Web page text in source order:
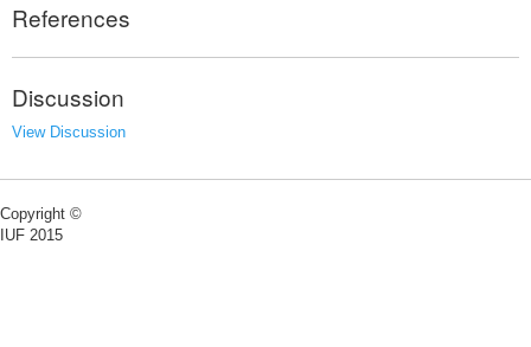
References
Discussion
View Discussion
Copyright ©
IUF 2015